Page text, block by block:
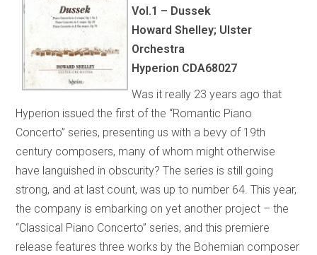
Vol.1 – Dussek
Howard Shelley; Ulster
Orchestra
Hyperion CDA68027
Was it really 23 years ago that
Hyperion issued the first of the “Romantic Piano
Concerto” series, presenting us with a bevy of 19th
century composers, many of whom might otherwise
have languished in obscurity? The series is still going
strong, and at last count, was up to number 64. This year,
the company is embarking on yet another project – the
“Classical Piano Concerto” series, and this premiere
release features three works by the Bohemian composer